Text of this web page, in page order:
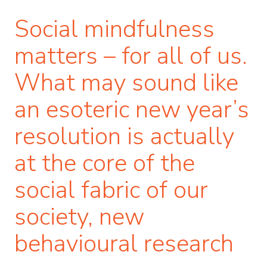
Social mindfulness
matters – for all of us.
What may sound like
an esoteric new year’s
resolution is actually
at the core of the
social fabric of our
society, new
behavioural research